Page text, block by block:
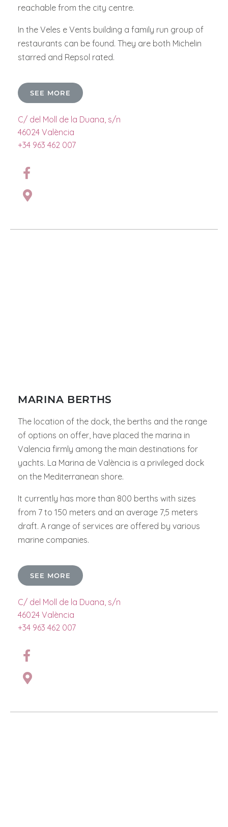
reachable from the city centre.
In the Veles e Vents building a family run group of
restaurants can be found. They are both Michelin
starred and Repsol rated.
SEE MORE
C/ del Moll de la Duana, s/n
46024 València
+34 963 462 007
MARINA BERTHS
The location of the dock, the berths and the range
of options on offer, have placed the marina in
Valencia firmly among the main destinations for
yachts. La Marina de València is a privileged dock
on the Mediterranean shore.
It currently has more than 800 berths with sizes
from 7 to 150 meters and an average 7,5 meters
draft. A range of services are offered by various
marine companies.
SEE MORE
C/ del Moll de la Duana, s/n
46024 València
+34 963 462 007